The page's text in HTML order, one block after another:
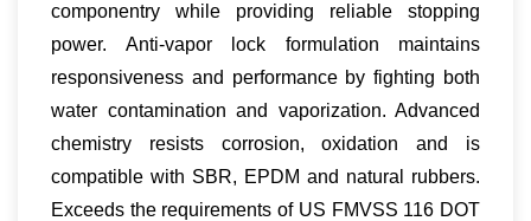
componentry while providing reliable stopping
power. Anti-vapor lock formulation maintains
responsiveness and performance by fighting both
water contamination and vaporization. Advanced
chemistry resists corrosion, oxidation and is
compatible with SBR, EPDM and natural rubbers.
Exceeds the requirements of US FMVSS 116 DOT